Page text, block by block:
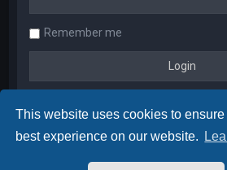
This website uses cookies to
best experience on our website.
Remember me
Board index